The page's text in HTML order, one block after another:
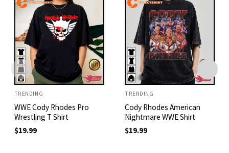
TRENDING
WWE Cody Rhodes Pro
Wrestling T Shirt
$19.99
TRENDING
Cody Rhodes American
Nightmare WWE Shirt
$19.99